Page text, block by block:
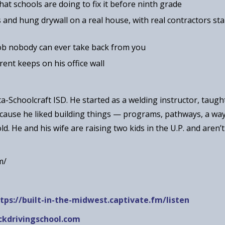
schools are doing to fix it before ninth grade
hung drywall on a real house, with real contractors
nobody can ever take back from you
keeps on his office wall
Schoolcraft ISD. He started as a welding instructor,
he liked building things — programs, pathways, a
He and his wife are raising two kids in the U.P. and
built-in-the-midwest.captivate.fm/listen